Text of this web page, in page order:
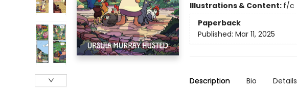
Illustrations & Content: f/c
Paperback
Published: Mar 11, 2025
Description Bio Details